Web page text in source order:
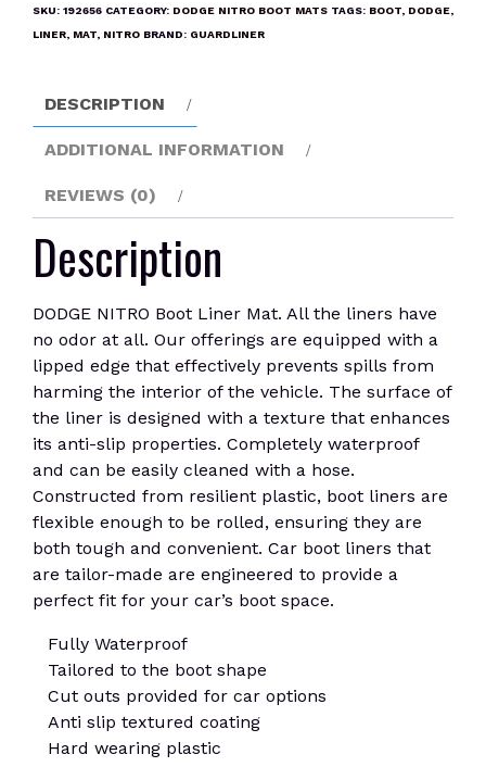
Mat
SKU: 192656 CATEGORY: DODGE NITRO BOOT MATS TAGS: BOOT, DODGE,
LINER, MAT, NITRO BRAND: GUARDLINER
DESCRIPTION
ADDITIONAL INFORMATION
REVIEWS (0)
Description
DODGE NITRO Boot Liner Mat. All the liners have
no odor at all. Our offerings are equipped with a
lipped edge that effectively prevents spills from
harming the interior of the vehicle. The surface of
the liner is designed with a texture that enhances
its anti-slip properties. Completely waterproof
and can be easily cleaned with a hose.
Constructed from resilient plastic, boot liners are
flexible enough to be rolled, ensuring they are
both tough and convenient. Car boot liners that
are tailor-made are engineered to provide a
perfect fit for your car’s boot space.
Fully Waterproof
Tailored to the boot shape
Cut outs provided for car options
Anti slip textured coating
Hard wearing plastic